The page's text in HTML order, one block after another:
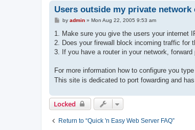
Users outside my private network
P
s
by admin» Mon Aug 22, 2005 9:53 am
1. Make sure you give the users your internet
2. Does your firewall block incoming traffic for
3. If you have a router in your network,
For more information how to configure you
This site is dedicated to port fowarding and
Locked
Return to “Quick 'n Easy Web Server FAQ”